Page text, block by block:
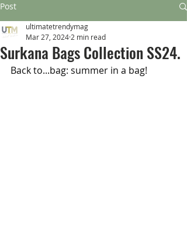
Post
Surkana Bags Collection SS24.
ultimatetrendymag
Mar 27, 2024 2 min read
Back to...bag: summer in a bag!